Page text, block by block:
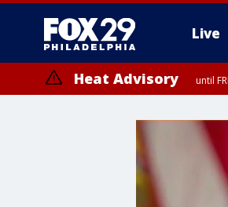
Live
Heat Advisory until
until SAT 8:00 PM EDT, Eastern
County, Northwestern Burlington